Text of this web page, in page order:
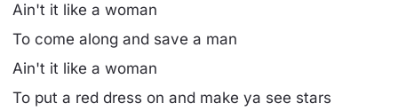
Ain't it like a woman
To come along and save a man
Ain't it like a woman
To put a red dress on and make ya see stars